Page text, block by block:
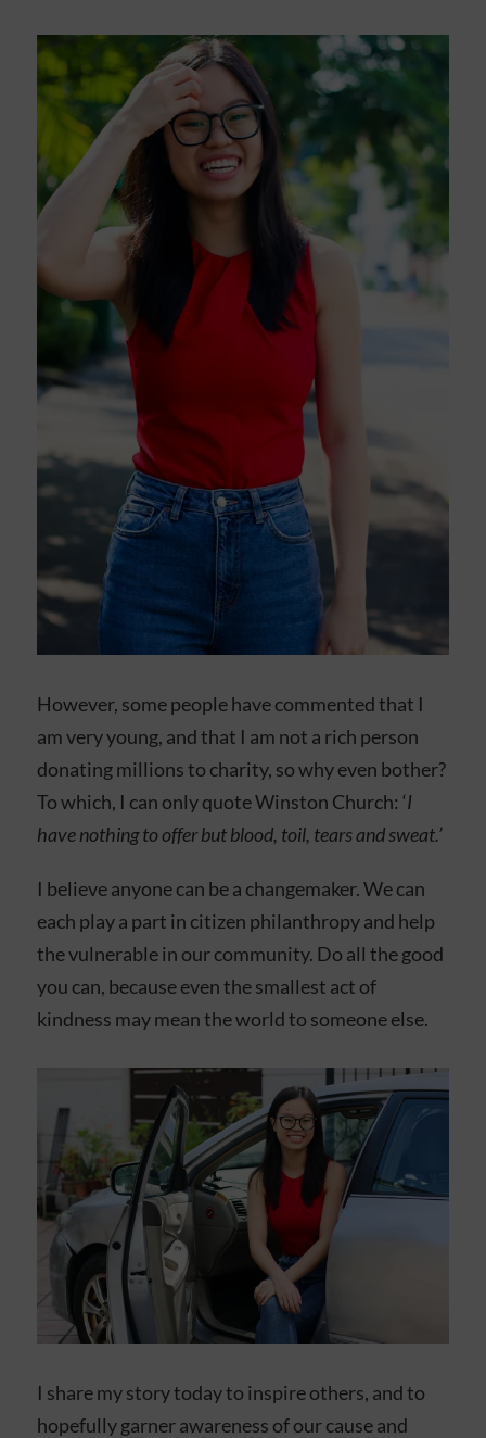
However, some people have commented that I
am very young, and that I am not a rich person
donating millions to charity, so why even bother?
To which, I can only quote Winston Church: ‘I
have nothing to offer but blood, toil, tears and sweat.’
I believe anyone can be a changemaker. We can
each play a part in citizen philanthropy and help
the vulnerable in our community. Do all the good
you can, because even the smallest act of
kindness may mean the world to someone else.
I share my story today to inspire others, and to
hopefully garner awareness of our cause and